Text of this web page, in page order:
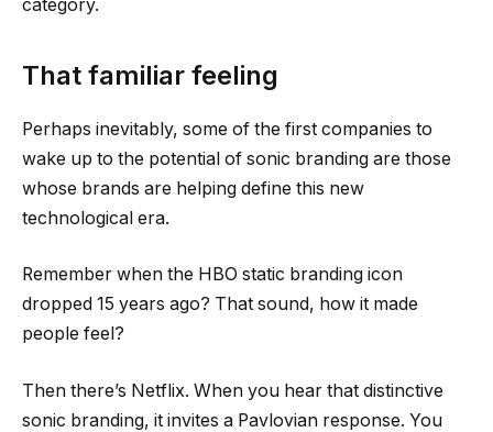
category.
That familiar feeling
Perhaps inevitably, some of the first companies to
wake up to the potential of sonic branding are those
whose brands are helping define this new
technological era.
Remember when the HBO static branding icon
dropped 15 years ago? That sound, how it made
people feel?
Then there’s Netflix. When you hear that distinctive
sonic branding, it invites a Pavlovian response. You